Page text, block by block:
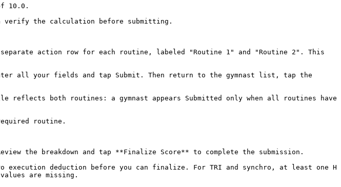
10.0.
verify the calculation before submitting.
action row for each routine, labeled "Routine 1" and "Routine 2". This
all your fields and tap Submit. Then return to the gymnast list, tap the
reflects both routines: a gymnast appears Submitted only when all routines have
routine.
the breakdown and tap **Finalize Score** to complete the submission.
deduction before you can finalize. For TRI and synchro, at least one H
are missing.